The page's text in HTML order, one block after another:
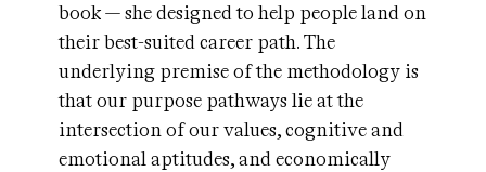
book — she designed to help people land on
their best-suited career path. The
underlying premise of the methodology is
that our purpose pathways lie at the
intersection of our values, cognitive and
emotional aptitudes, and economically